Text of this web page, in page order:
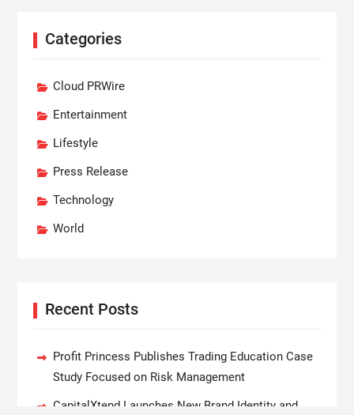
Categories
Cloud PRWire
Entertainment
Lifestyle
Press Release
Technology
World
Recent Posts
Profit Princess Publishes Trading Education Case
Study Focused on Risk Management
CapitalXtend Launches New Brand Identity and